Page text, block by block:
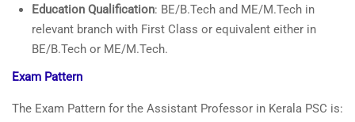
Education Qualification: BE/B.Tech and ME/M.Tech in
relevant branch with First Class or equivalent either in
BE/B.Tech or ME/M.Tech.
Exam Pattern
The Exam Pattern for the Assistant Professor in Kerala PSC is: